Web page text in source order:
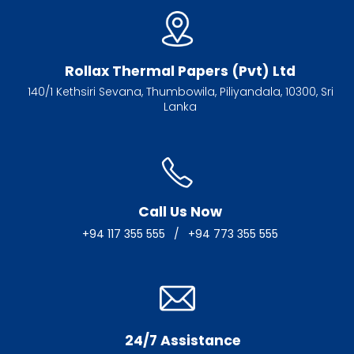
Rollax Thermal Papers (Pvt) Ltd
140/1 Kethsiri Sevana, Thumbowila, Piliyandala, 10300, Sri
Lanka
Call Us Now
+94 117 355 555 / +94 773 355 555
24/7 Assistance